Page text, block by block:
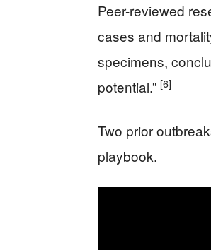
Peer-reviewed
cases and
specimens,
potential.” [6]
Two prior
playbook.